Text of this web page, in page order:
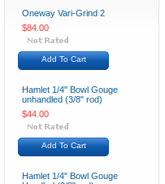
Oneway Vari-Grind 2
$84.00
Add To Cart
Hamlet 1/4" Bowl Gouge
unhandled (3/8" rod)
$44.00
Add To Cart
Hamlet 1/4" Bowl Gouge